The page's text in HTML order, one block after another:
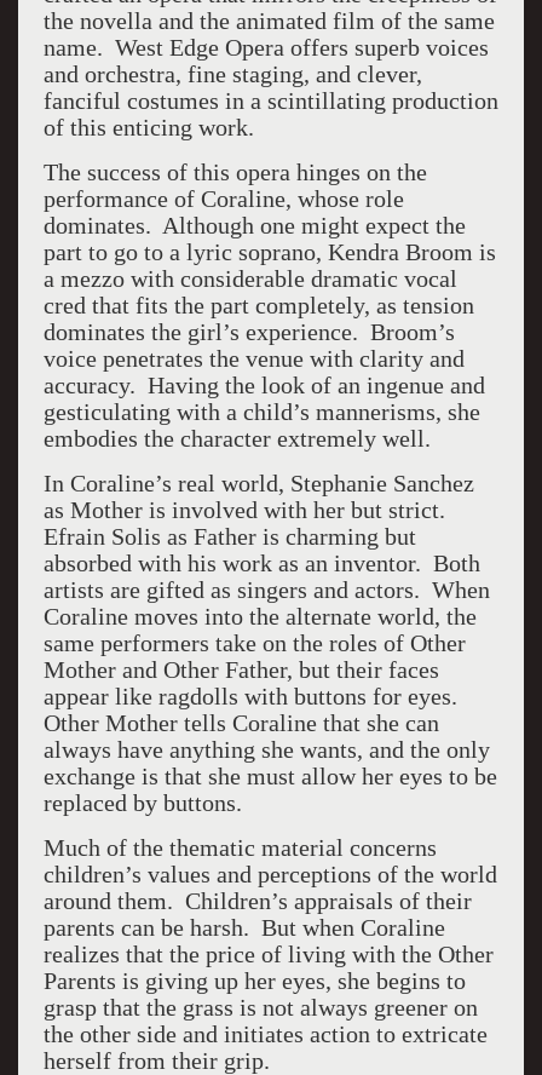
the novella and the animated film of the same
name. West Edge Opera offers superb voices
and orchestra, fine staging, and clever,
fanciful costumes in a scintillating production
of this enticing work.
The success of this opera hinges on the
performance of Coraline, whose role
dominates. Although one might expect the
part to go to a lyric soprano, Kendra Broom is
a mezzo with considerable dramatic vocal
cred that fits the part completely, as tension
dominates the girl’s experience. Broom’s
voice penetrates the venue with clarity and
accuracy. Having the look of an ingenue and
gesticulating with a child’s mannerisms, she
embodies the character extremely well.
In Coraline’s real world, Stephanie Sanchez
as Mother is involved with her but strict.
Efrain Solis as Father is charming but
absorbed with his work as an inventor. Both
artists are gifted as singers and actors. When
Coraline moves into the alternate world, the
same performers take on the roles of Other
Mother and Other Father, but their faces
appear like ragdolls with buttons for eyes.
Other Mother tells Coraline that she can
always have anything she wants, and the only
exchange is that she must allow her eyes to be
replaced by buttons.
Much of the thematic material concerns
children’s values and perceptions of the world
around them. Children’s appraisals of their
parents can be harsh. But when Coraline
realizes that the price of living with the Other
Parents is giving up her eyes, she begins to
grasp that the grass is not always greener on
the other side and initiates action to extricate
herself from their grip.